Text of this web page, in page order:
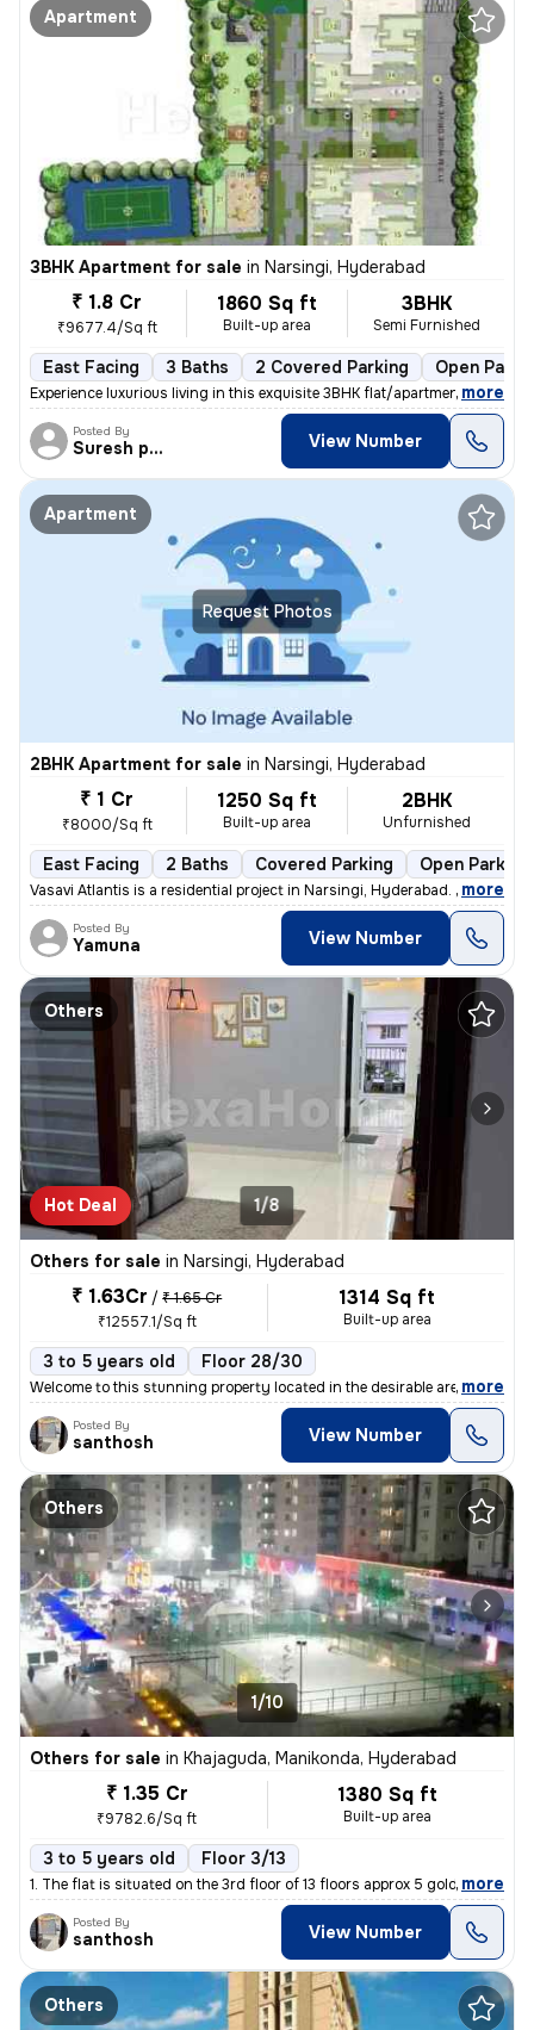
Apartment
3BHK Apartment for sale in Narsingi, Hyderabad
₹ 1.8 Cr
₹9677.4/Sq ft
1860 Sq ft
Built-up area
3BHK
Semi Furnished
East Facing 3 Baths 2 Covered Parking Open
Experience luxurious living in this exquisite 3BHK flat/apartment loca
, more
Posted By
Suresh praparty s View Number
Request Photos
Apartment
2BHK Apartment for sale in Narsingi, Hyderabad
₹ 1 Cr
₹8000/Sq ft
1250 Sq ft
Built-up area
2BHK
Unfurnished
East Facing 2 Baths Covered Parking Open Parking
Vasavi Atlantis is a residential project in Narsingi, Hyderabad. It is
, more
Posted By
Yamuna View Number
Others
Hot Deal 1/8
Others for sale in Narsingi, Hyderabad
₹ 1.63Cr / ₹ 1.65 Cr
₹12557.1/Sq ft
1314 Sq ft
Built-up area
3 to 5 years old Floor 28/30
Welcome to this stunning property located in the desirable area of Nar
, more
Posted By
santhosh View Number
Others
1/10
Others for sale in Khajaguda, Manikonda, Hyderabad
₹ 1.35 Cr
₹9782.6/Sq ft
1380 Sq ft
Built-up area
3 to 5 years old Floor 3/13
1. The flat is situated on the 3rd floor of 13 floors approx 5 gold..I
, more
Posted By
santhosh View Number
Others